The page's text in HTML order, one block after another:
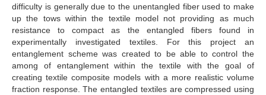
difficulty is generally due to the unentangled fiber used to make
up the tows within the textile model not providing as much
resistance to compact as the entangled fibers found in
experimentally investigated textiles. For this project an
entanglement scheme was created to be able to control the
among of entanglement within the textile with the goal of
creating textile composite models with a more realistic volume
fraction response. The entangled textiles are compressed using